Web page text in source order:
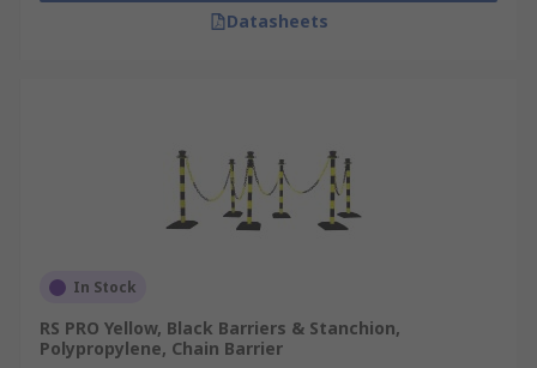
. With fast and reliable
workplace safe with RS.
Datasheets
In Stock
RS PRO Yellow, Black Barriers & Stanchion,
Polypropylene, Chain Barrier